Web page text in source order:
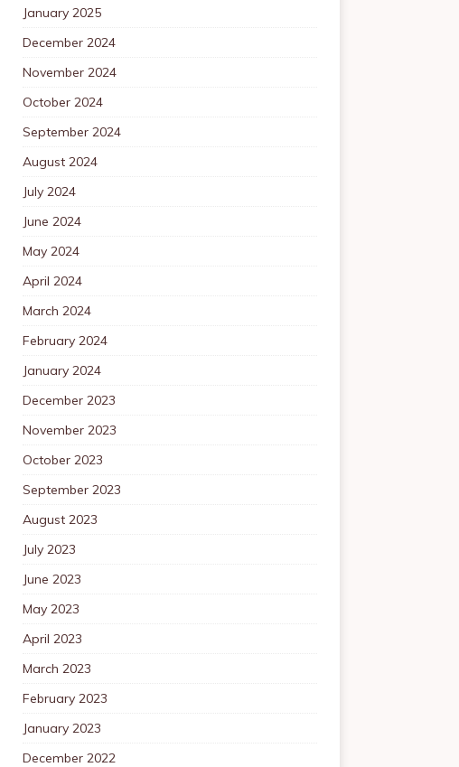
January 2025
December 2024
November 2024
October 2024
September 2024
August 2024
July 2024
June 2024
May 2024
April 2024
March 2024
February 2024
January 2024
December 2023
November 2023
October 2023
September 2023
August 2023
July 2023
June 2023
May 2023
April 2023
March 2023
February 2023
January 2023
December 2022